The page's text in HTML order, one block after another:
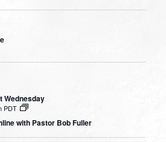
Wednesday
PDT
with Pastor Bob Fuller